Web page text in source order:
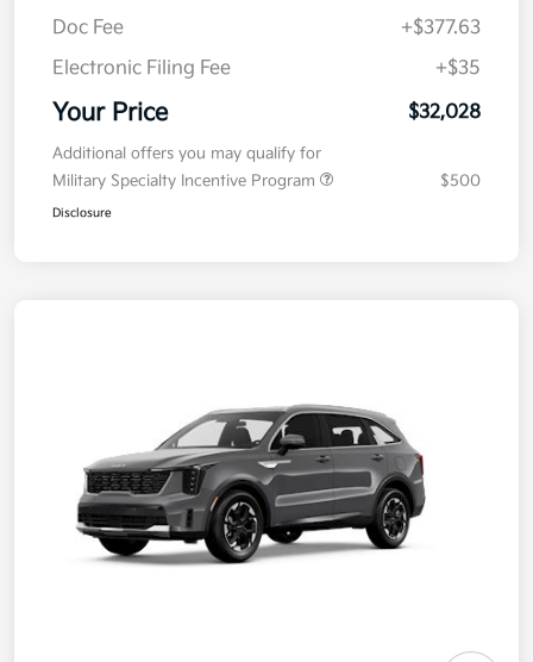
Doc Fee
+$377.63
Electronic Filing Fee
+$35
Your Price $32,028
Additional offers you may qualify for
Military Specialty Incentive Program
$500
Disclosure